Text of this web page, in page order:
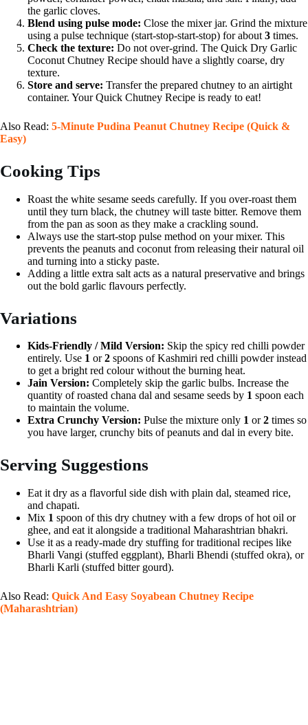
the garlic cloves.
Blend using pulse mode: Close the mixer jar. Grind the mixture
using a pulse technique (start-stop-start-stop) for about 3 times.
Check the texture: Do not over-grind. The Quick Dry Garlic
Coconut Chutney Recipe should have a slightly coarse, dry
texture.
Store and serve: Transfer the prepared chutney to an airtight
container. Your Quick Chutney Recipe is ready to eat!
Also Read: 5-Minute Pudina Peanut Chutney Recipe (Quick &
Easy)
Cooking Tips
Roast the white sesame seeds carefully. If you over-roast them
until they turn black, the chutney will taste bitter. Remove them
from the pan as soon as they make a crackling sound.
Always use the start-stop pulse method on your mixer. This
prevents the peanuts and coconut from releasing their natural oil
and turning into a sticky paste.
Adding a little extra salt acts as a natural preservative and brings
out the bold garlic flavours perfectly.
Variations
Kids-Friendly / Mild Version: Skip the spicy red chilli powder
entirely. Use 1 or2 spoons of Kashmiri red chilli powder instead
to get a bright red colour without the burning heat.
Jain Version: Completely skip the garlic bulbs. Increase the
quantity of roasted chana dal and sesame seeds by 1 spoon each
to maintain the volume.
Extra Crunchy Version: Pulse the mixture only 1 or2 times so
you have larger, crunchy bits of peanuts and dal in every bite.
Serving Suggestions
Eat it dry as a flavorful side dish with plain dal, steamed rice,
and chapati.
Mix 1 spoon of this dry chutney with a few drops of hot oil or
ghee, and eat it alongside a traditional Maharashtrian bhakri.
Use it as a ready-made dry stuffing for traditional recipes like
Bharli Vangi (stuffed eggplant), Bharli Bhendi (stuffed okra), or
Bharli Karli (stuffed bitter gourd).
Also Read: Quick And Easy Soyabean Chutney Recipe
(Maharashtrian)